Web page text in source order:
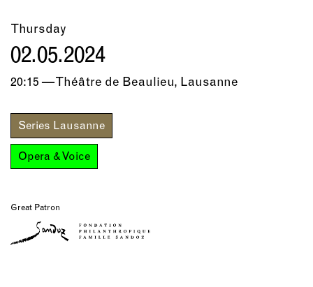
Thursday
02.05.2024
20:15 — Théâtre de Beaulieu, Lausanne
Series Lausanne
Opera & Voice
Great Patron